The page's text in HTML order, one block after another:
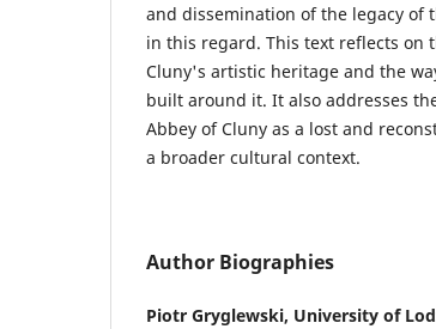
and dissemination of the legacy of
in this regard. This text reflects on
Cluny's artistic heritage and the
built around it. It also addresses
Abbey of Cluny as a lost and
a broader cultural context.
Author Biographies
Piotr Gryglewski, University of